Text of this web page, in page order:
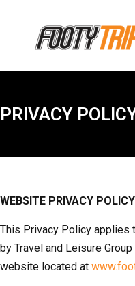
PRIVACY
WEBSITE PRIVACY POLICY
This Privacy Policy applies
by Travel and Leisure
website located at